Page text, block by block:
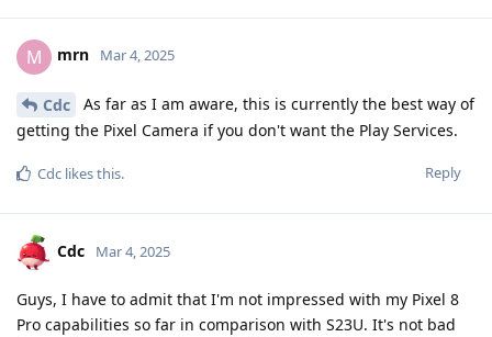
M mrn Mar 4, 2025
Cdc
As far as I am aware, this is currently the best way of
getting the Pixel Camera if you don't want the Play Services.
Reply
Cdc likes this.
Cdc Mar 4, 2025
Guys, I have to admit that I'm not impressed with my Pixel 8
Pro capabilities so far in comparison with S23U. It's not bad